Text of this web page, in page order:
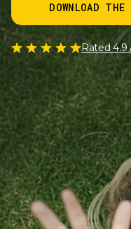
DOWNLOAD THE
Rated4.9